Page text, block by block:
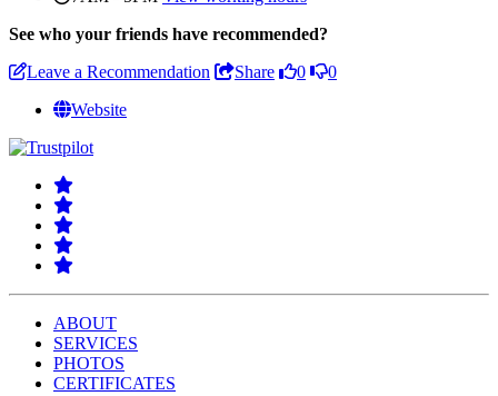
See who your friends have recommended?
Leave a Recommendation
Share 0
0
Website
ABOUT
SERVICES
PHOTOS
CERTIFICATES